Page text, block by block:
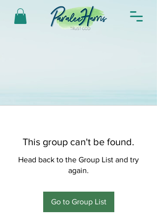
This group can't be found.
Head back to the Group List and try
again.
Go to Group List